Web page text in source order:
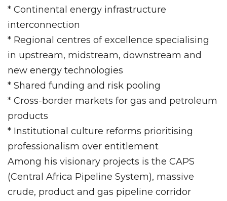
* Continental energy infrastructure
interconnection
* Regional centres of excellence specialising
in upstream, midstream, downstream and
new energy technologies
* Shared funding and risk pooling
* Cross-border markets for gas and petroleum
products
* Institutional culture reforms prioritising
professionalism over entitlement
Among his visionary projects is the CAPS
(Central Africa Pipeline System), massive
crude, product and gas pipeline corridor